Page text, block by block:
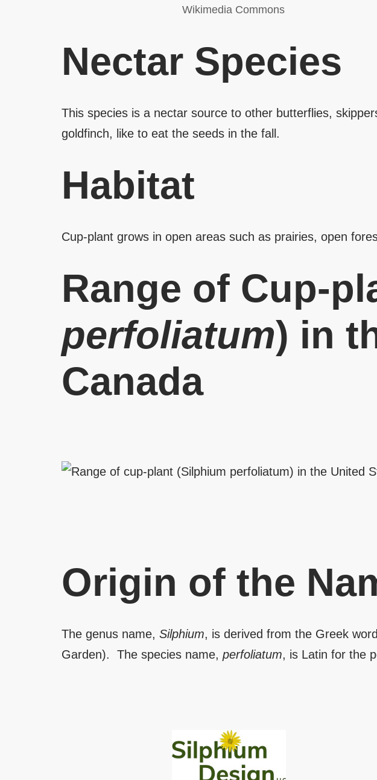
Wikimedia Commons
Nectar Species
This species is a nectar source to other butterflies,
goldfinch, like to eat the seeds in the fall.
Habitat
Cup-plant grows in open areas such as prairies, open
Range of Cup-
perfoliatum) in
Canada
Origin of the
The genus name, Silphium, is derived from the Greek
Garden). The species name, perfoliatum, is Latin for the